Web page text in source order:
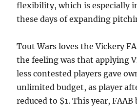
flexibility, which is especially
these days of expanding
Tout Wars loves the Vickery
the feeling was that applying
less contested players gave
unlimited budget, as player
reduced to $1. This year, FAAB